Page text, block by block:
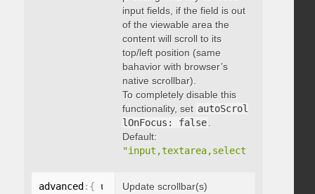
input fields, if the field is out
of the viewable area the
content will scroll to its
top/left position (same
bahavior with browser’s
native scrollbar).
To completely disable this
functionality, set autoScrol
lOnFocus: false
Default:
advanced : { updateOnContentResize
Update scrollbar(s)